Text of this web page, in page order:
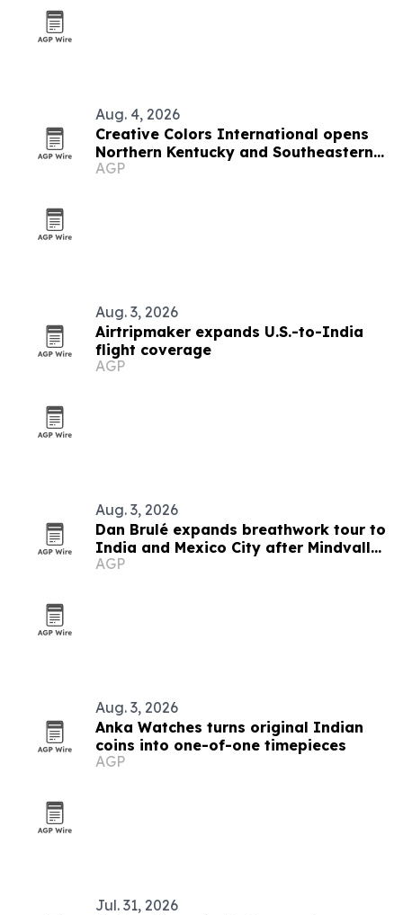
Aug. 4, 2026
Creative Colors International opens
Northern Kentucky and Southeastern
Indiana franchise
AGP
Aug. 3, 2026
Airtripmaker expands U.S.-to-India
flight coverage
AGP
Aug. 3, 2026
Dan Brulé expands breathwork tour to
India and Mexico City after Mindvalley
U
AGP
Aug. 3, 2026
Anka Watches turns original Indian
coins into one-of-one timepieces
AGP
Jul. 31, 2026